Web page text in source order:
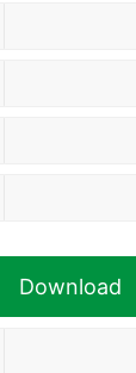
Download